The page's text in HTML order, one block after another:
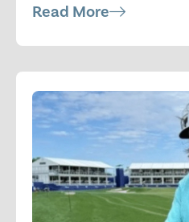
Read More